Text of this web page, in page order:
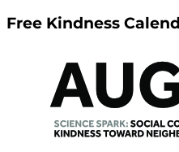
Free Kindness